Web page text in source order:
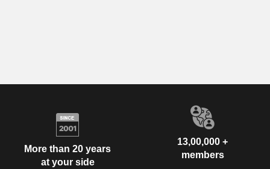
More than 20 years
at your side
13,00,000 +
members